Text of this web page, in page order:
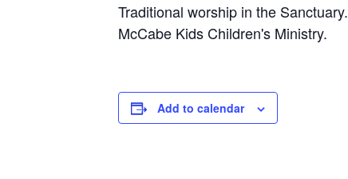
Traditional worship in the Sanctuary.
McCabe Kids Children's Ministry.
Add to calendar